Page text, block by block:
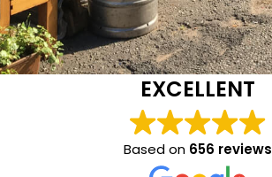
EXCELLENT
Based on 656 reviews